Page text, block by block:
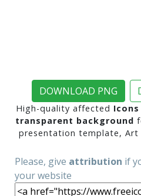
DOWNLOAD PNG
High-quality affected
transparent background
presentation template, Art
Please, give attribution if
your website